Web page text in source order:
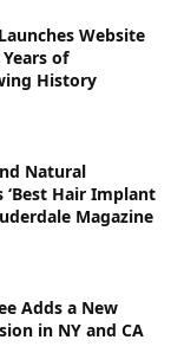
Website
of
History
Natural
‘Best Hair Implant
Magazine
Adds a New
in NY and CA